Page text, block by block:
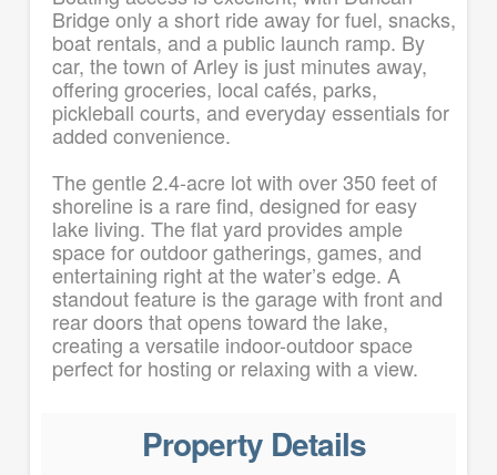
Bridge only a short ride away for fuel, snacks,
boat rentals, and a public launch ramp. By
car, the town of Arley is just minutes away,
offering groceries, local cafés, parks,
pickleball courts, and everyday essentials for
added convenience.
The gentle 2.4-acre lot with over 350 feet of
shoreline is a rare find, designed for easy
lake living. The flat yard provides ample
space for outdoor gatherings, games, and
entertaining right at the water’s edge. A
standout feature is the garage with front and
rear doors that opens toward the lake,
creating a versatile indoor-outdoor space
perfect for hosting or relaxing with a view.
Property Details